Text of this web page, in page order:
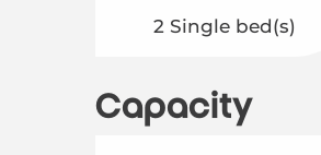
2 Single bed(s)
Capacity